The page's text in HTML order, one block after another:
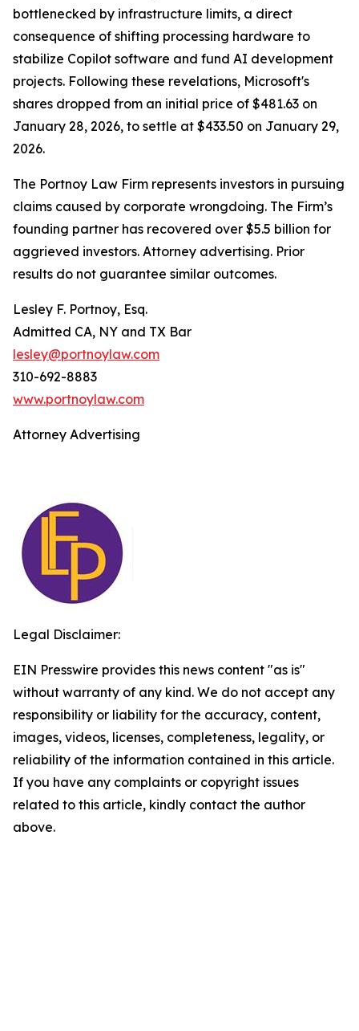
bottlenecked by infrastructure limits, a direct
consequence of shifting processing hardware to
stabilize Copilot software and fund AI development
projects. Following these revelations, Microsoft's
shares dropped from an initial price of $481.63 on
January 28, 2026, to settle at $433.50 on January 29,
2026.
The Portnoy Law Firm represents investors in pursuing
claims caused by corporate wrongdoing. The Firm’s
founding partner has recovered over $5.5 billion for
aggrieved investors. Attorney advertising. Prior
results do not guarantee similar outcomes.
Lesley F. Portnoy, Esq.
Admitted CA, NY and TX Bar
lesley@portnoylaw.com
310-692-8883
www.portnoylaw.com
Attorney Advertising
Legal Disclaimer:
EIN Presswire provides this news content "as is"
without warranty of any kind. We do not accept any
responsibility or liability for the accuracy, content,
images, videos, licenses, completeness, legality, or
reliability of the information contained in this article.
If you have any complaints or copyright issues
related to this article, kindly contact the author
above.